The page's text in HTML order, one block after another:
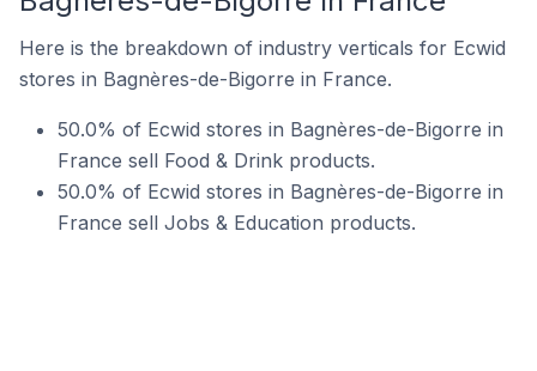
Here is the breakdown of industry verticals for Ecwid
stores in Bagnères-de-Bigorre in France.
50.0% of Ecwid stores in Bagnères-de-Bigorre in
France sell Food & Drink products.
50.0% of Ecwid stores in Bagnères-de-Bigorre in
France sell Jobs & Education products.